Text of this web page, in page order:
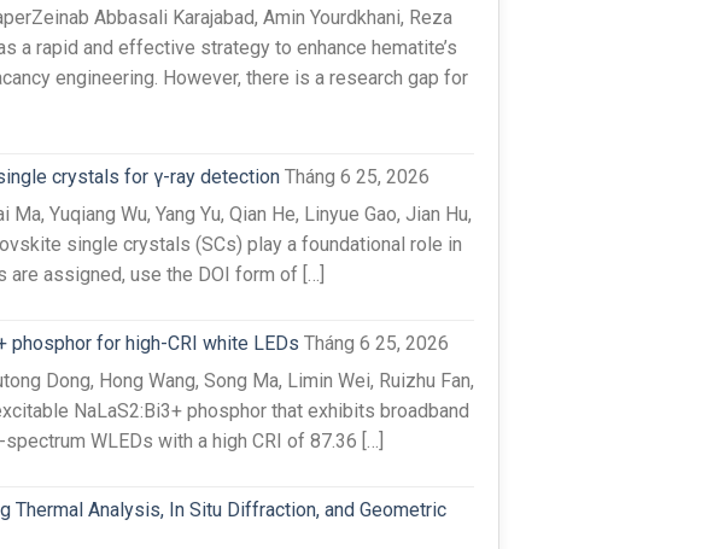
Abbasali Karajabad, Amin Yourdkhani, Reza
a rapid and effective strategy to enhance hematite’s
engineering. However, there is a research gap for
crystals for γ-ray detection Tháng 6 25, 2026
Yuqiang Wu, Yang Yu, Qian He, Linyue Gao, Jian Hu,
single crystals (SCs) play a foundational role in
assigned, use the DOI form of […]
for high-CRI white LEDs Tháng 6 25, 2026
Dong, Hong Wang, Song Ma, Limin Wei, Ruizhu Fan,
NaLaS2:Bi3+ phosphor that exhibits broadband
WLEDs with a high CRI of 87.36 […]
Thermal Analysis, In Situ Diffraction, and Geometric